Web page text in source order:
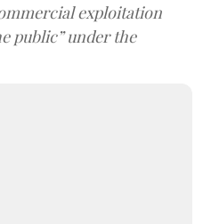
exploitation
public” under the